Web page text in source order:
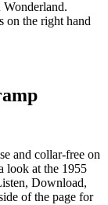
on the right hand
and collar-free on
look at the 1955
Download,
of the page for